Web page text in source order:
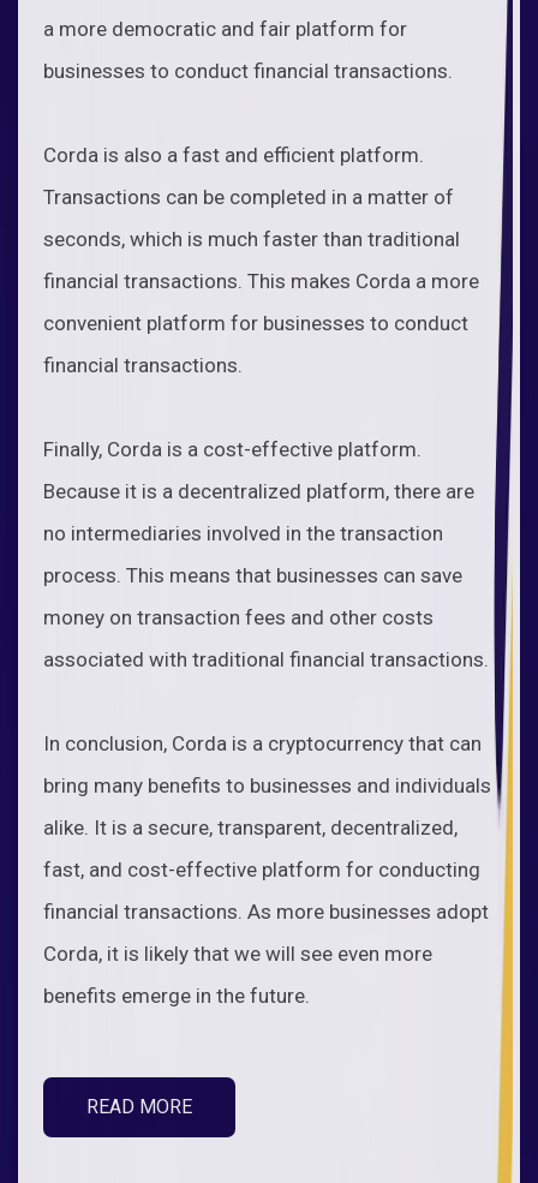
a more democratic and fair platform for
businesses to conduct financial transactions.
Corda is also a fast and efficient platform.
Transactions can be completed in a matter of
seconds, which is much faster than traditional
financial transactions. This makes Corda a more
convenient platform for businesses to conduct
financial transactions.
Finally, Corda is a cost-effective platform.
Because it is a decentralized platform, there are
no intermediaries involved in the transaction
process. This means that businesses can save
money on transaction fees and other costs
associated with traditional financial transactions.
In conclusion, Corda is a cryptocurrency that can
bring many benefits to businesses and individuals
alike. It is a secure, transparent, decentralized,
fast, and cost-effective platform for conducting
financial transactions. As more businesses adopt
Corda, it is likely that we will see even more
benefits emerge in the future.
READ MORE